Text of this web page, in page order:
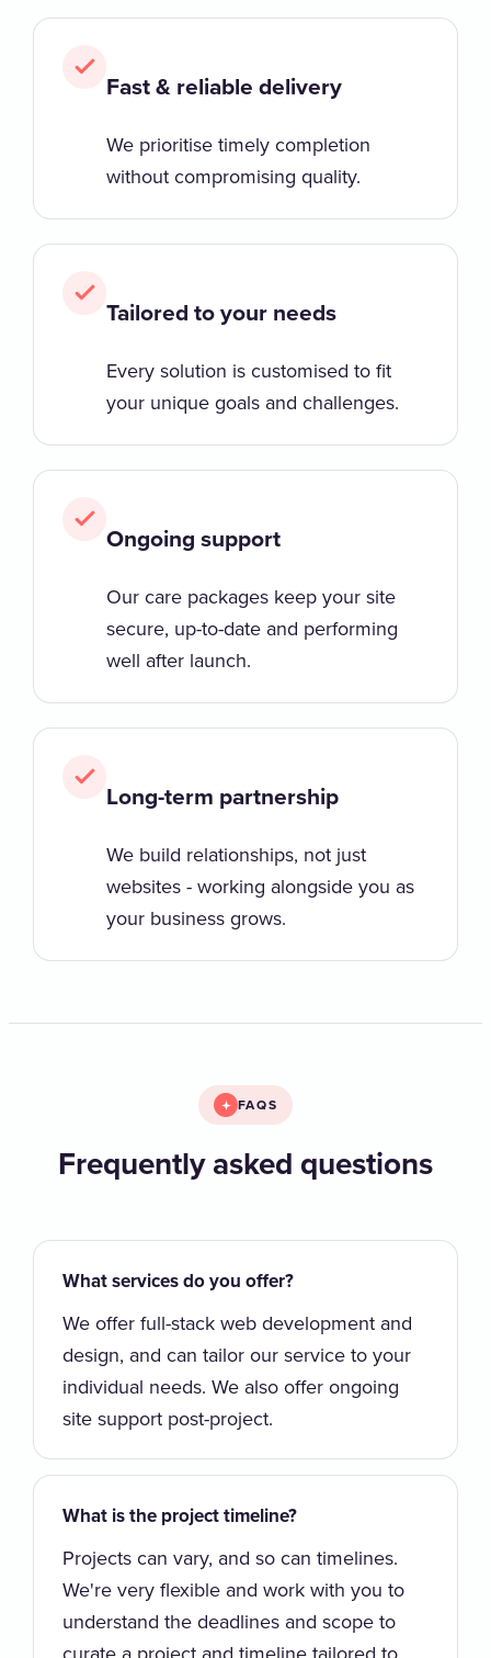
Fast & reliable delivery
We prioritise timely completion
without compromising quality.
Tailored to your needs
Every solution is customised to fit
your unique goals and challenges.
Ongoing support
Our care packages keep your site
secure, up-to-date and performing
well after launch.
Long-term partnership
We build relationships, not just
websites - working alongside you as
your business grows.
FAQS
Frequently asked questions
What services do you offer?
We offer full-stack web development and
design, and can tailor our service to your
individual needs. We also offer ongoing
site support post-project.
What is the project timeline?
Projects can vary, and so can timelines.
We're very flexible and work with you to
understand the deadlines and scope to